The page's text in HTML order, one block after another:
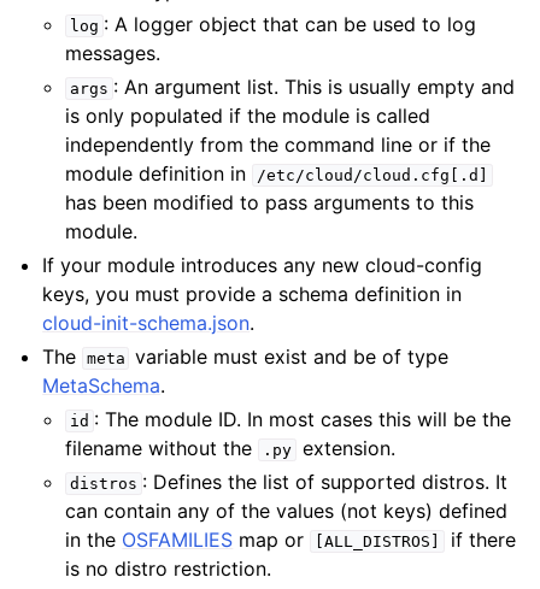
log : A logger object that can be used to log
messages.
args : An argument list. This is usually empty and
is only populated if the module is called
independently from the command line or if the
module definition in
/etc/cloud/cloud.cfg[.d]
has been modified to pass arguments to this
module.
If your module introduces any new cloud-config
keys, you must provide a schema definition in
cloud-init-schema.json.
The meta variable must exist and be of type
MetaSchema.
id : The module ID. In most cases this will be the
filename without the
.py extension.
distros : Defines the list of supported distros. It
can contain any of the values (not keys) defined
in the OSFAMILIES map or [ALL_DISTROS]
if there
is no distro restriction.